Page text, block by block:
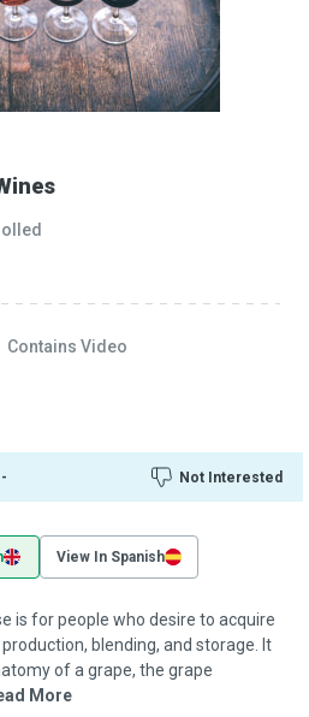
- Not Interested
Contains Video
View In Spanish
is for people who desire to acquire
blending, and storage. It
of a grape, the grape
More